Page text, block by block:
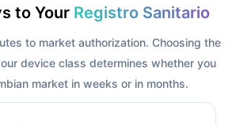
to Your Registro Sanitario
to market authorization. Choosing the
device class determines whether you
market in weeks or in months.